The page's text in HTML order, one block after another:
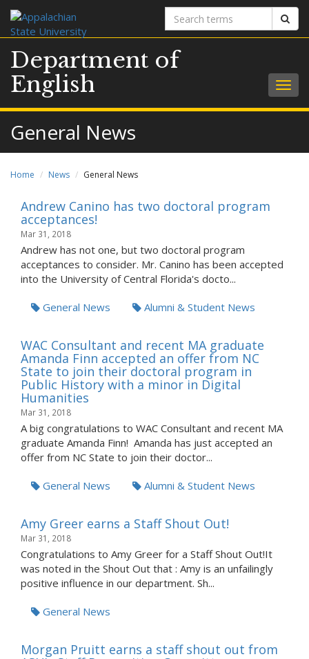
Search
terms
Department of
English
General News
Home News General News
Andrew Canino has two doctoral program
acceptances!
Mar 31, 2018
Andrew has not one, but two doctoral program
acceptances to consider. Mr. Canino has been accepted
into the University of Central Florida's docto...
General News Alumni & Student News
WAC Consultant and recent MA graduate
Amanda Finn accepted an offer from NC
State to join their doctoral program in
Public History with a minor in Digital
Humanities
Mar 31, 2018
A big congratulations to WAC Consultant and recent MA
graduate Amanda Finn! Amanda has just accepted an
offer from NC State to join their doctor...
General News Alumni & Student News
Amy Greer earns a Staff Shout Out!
Mar 31, 2018
Congratulations to Amy Greer for a Staff Shout Out!It
was noted in the Shout Out that : Amy is an unfailingly
positive influence in our department. Sh...
General News
Morgan Pruitt earns a staff shout out from